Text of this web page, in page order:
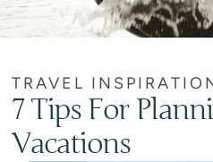
TRAVEL
7 Tips For
Vacations